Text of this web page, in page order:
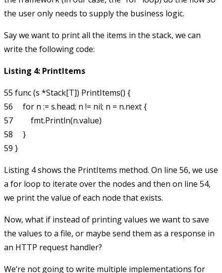
the user only needs to supply the business logic.
Say we want to print all the items in the stack, we can
write the following code:
Listing 4: PrintItems
55 func (s *Stack[T]) PrintItems() {
56     for n := s.head; n != nil; n = n.next {
57         fmt.Println(n.value)
58     }
Listing 4 shows the PrintItems method. On line 56, we use
a for loop to iterate over the nodes and then on line 54,
we print the value of each node that exists.
Now, what if instead of printing values we want to save
the values to a file, or maybe send them as a response in
an HTTP request handler?
We’re not going to write multiple implementations for